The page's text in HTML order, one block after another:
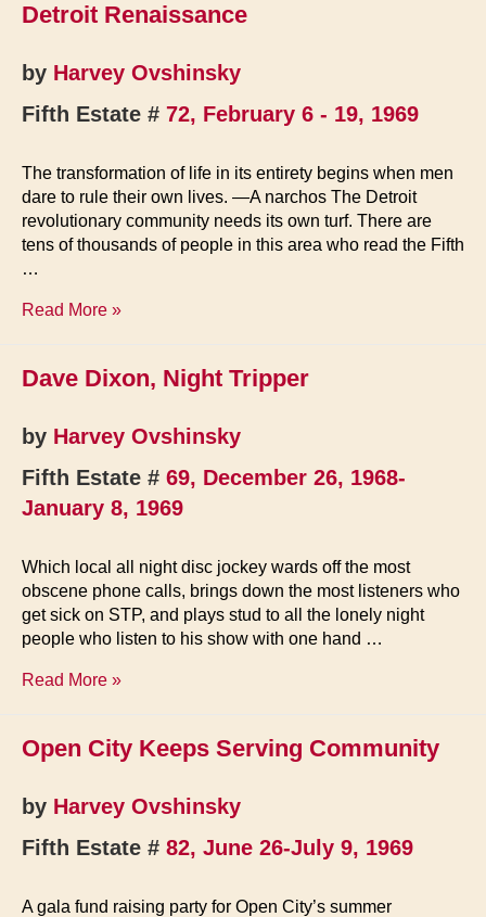
Detroit Renaissance
by Harvey Ovshinsky
Fifth Estate # 72, February 6 - 19, 1969
The transformation of life in its entirety begins when men
dare to rule their own lives. —A narchos The Detroit
revolutionary community needs its own turf. There are
tens of thousands of people in this area who read the Fifth
…
Detroit
Read More »
Dave Dixon, Night Tripper
by Harvey Ovshinsky
Fifth Estate # 69, December 26, 1968-
January 8, 1969
Which local all night disc jockey wards off the most
obscene phone calls, brings down the most listeners who
get sick on STP, and plays stud to all the lonely night
people who listen to his show with one hand …
Dave
Tripper
Read More »
Open City Keeps Serving Community
by Harvey Ovshinsky
Fifth Estate # 82, June 26-July 9, 1969
A gala fund raising party for Open City’s summer